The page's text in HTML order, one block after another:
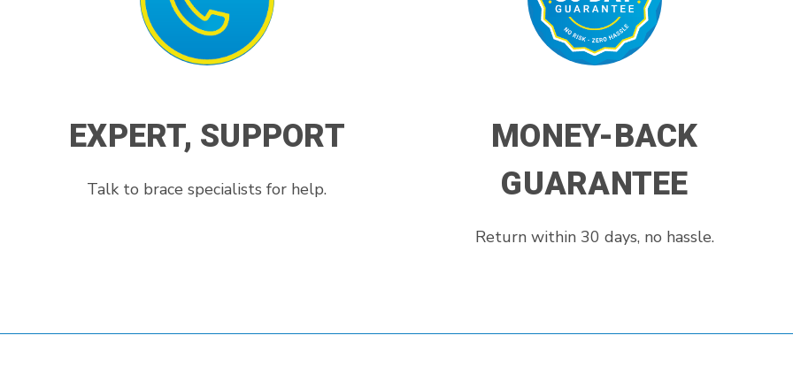
EXPERT, SUPPORT
Talk to brace specialists for help.
MONEY-BACK
GUARANTEE
Return within 30 days, no hassle.